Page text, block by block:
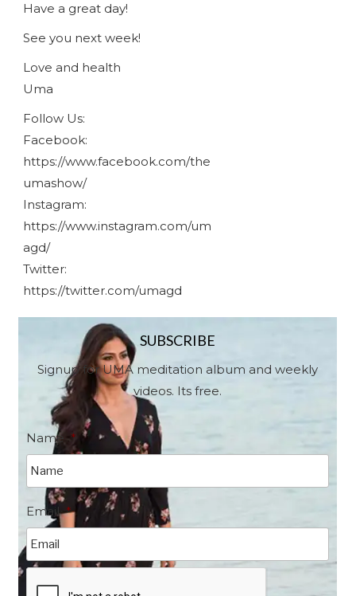
Have a great day!
See you next week!
Love and health
Uma
Follow Us:
Facebook:
https://www.facebook.com/the
umashow/
Instagram:
https://www.instagram.com/um
agd/
Twitter:
https://twitter.com/umagd
SUBSCRIBE
Signup for UMA meditation album and weekly
videos. Its free.
Name *
Email *